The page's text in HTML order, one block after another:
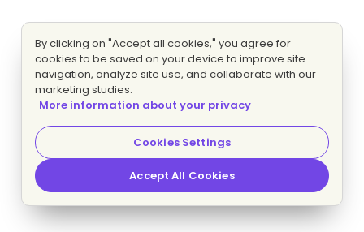
By clicking on "Accept all cookies," you agree for
cookies to be saved on your device to improve site
navigation, analyze site use, and collaborate with our
marketing studies.
More information about your privacy
Cookies Settings
Accept All Cookies